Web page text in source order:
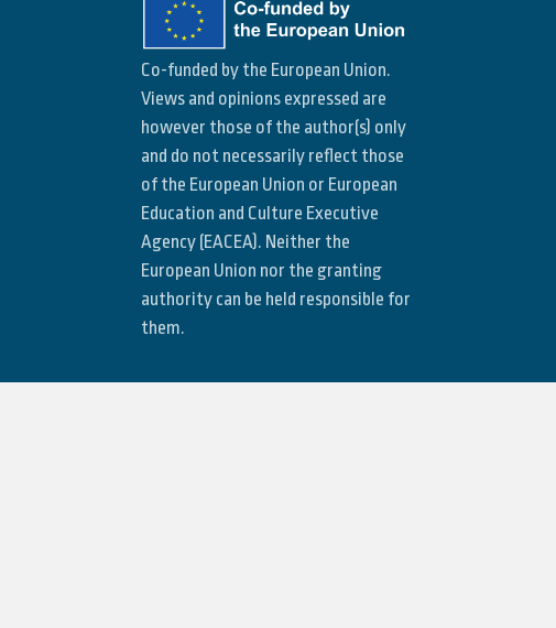
Co-funded by the European Union.
Views and opinions expressed are
however those of the author(s) only
and do not necessarily reflect those
of the European Union or European
Education and Culture Executive
Agency (EACEA). Neither the
European Union nor the granting
authority can be held responsible for
them.